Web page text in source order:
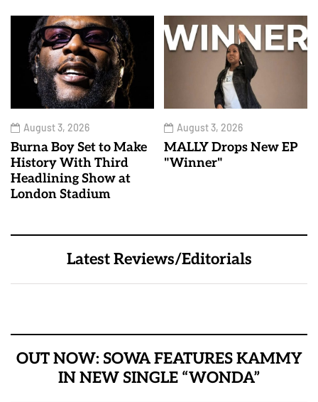
August 3, 2026
Burna Boy Set to Make
History With Third
Headlining Show at
London Stadium
August 3, 2026
MALLY Drops New EP
"Winner"
Latest Reviews/Editorials
OUT NOW: SOWA FEATURES KAMMY
IN NEW SINGLE “WONDA”